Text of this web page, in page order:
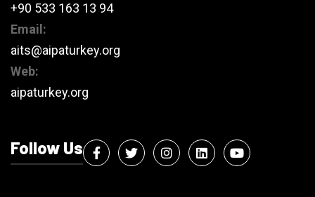
+90 533 163 13 94
Email:
aits@aipaturkey.org
Web:
aipaturkey.org
Follow Us